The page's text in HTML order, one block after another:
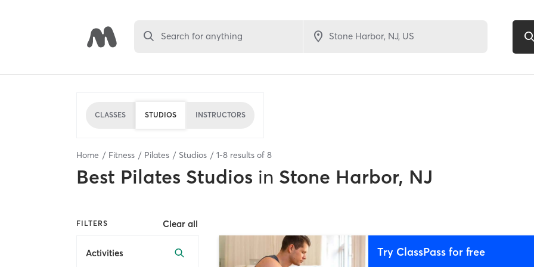
Search for anything
CLASSES STUDIOS INSTRUCTORS
Home Fitness Pilates Studios 1-8 results of 8
Best Pilates Studios in Stone Harbor, NJ
FILTERS Clear all
Activities Try ClassPass for free